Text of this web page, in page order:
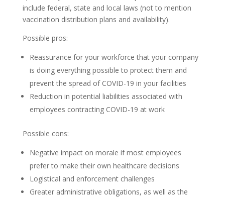
include federal, state and local laws (not to mention
vaccination distribution plans and availability).
Possible pros:
Reassurance for your workforce that your company
is doing everything possible to protect them and
prevent the spread of COVID-19 in your facilities
Reduction in potential liabilities associated with
employees contracting COVID-19 at work
Possible cons:
Negative impact on morale if most employees
prefer to make their own healthcare decisions
Logistical and enforcement challenges
Greater administrative obligations, as well as the